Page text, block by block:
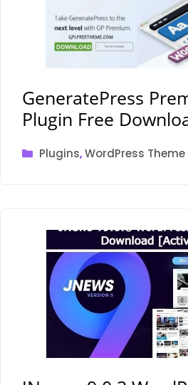
GeneratePress
Plugin Free
Categories
Plugins,WordPress Theme